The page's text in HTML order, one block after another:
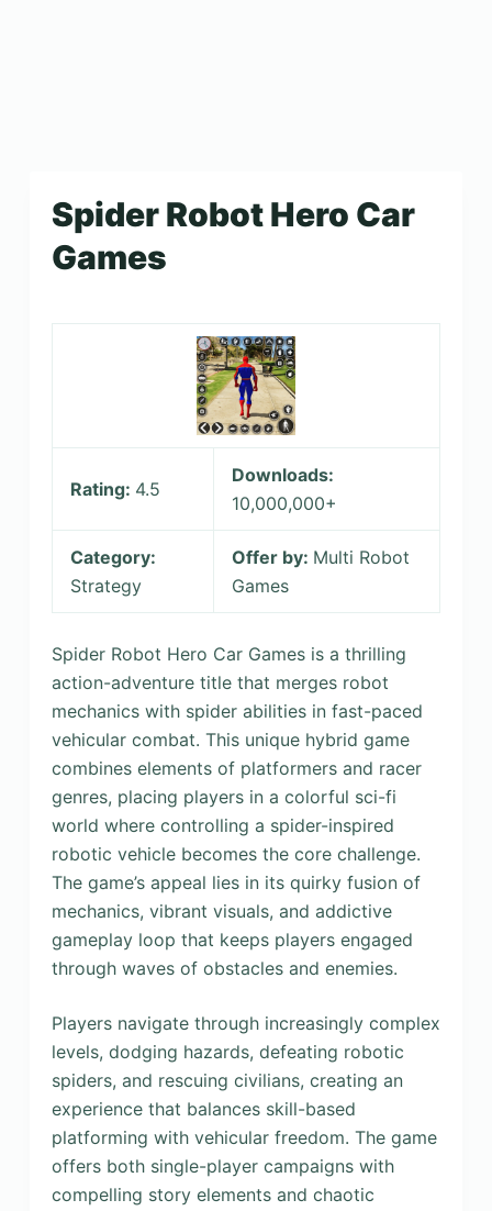
Spider Robot Hero Car
Games
Rating: 4.5
Downloads:
10,000,000+
Category:
Strategy
Offer by: Multi Robot
Games
Spider Robot Hero Car Games is a thrilling
action-adventure title that merges robot
mechanics with spider abilities in fast-paced
vehicular combat. This unique hybrid game
combines elements of platformers and racer
genres, placing players in a colorful sci-fi
world where controlling a spider-inspired
robotic vehicle becomes the core challenge.
The game’s appeal lies in its quirky fusion of
mechanics, vibrant visuals, and addictive
gameplay loop that keeps players engaged
through waves of obstacles and enemies.
Players navigate through increasingly complex
levels, dodging hazards, defeating robotic
spiders, and rescuing civilians, creating an
experience that balances skill-based
platforming with vehicular freedom. The game
offers both single-player campaigns with
compelling story elements and chaotic